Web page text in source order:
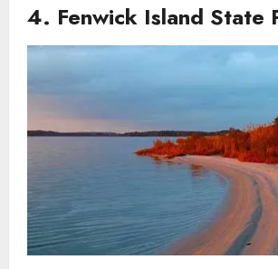
4. Fenwick Island State